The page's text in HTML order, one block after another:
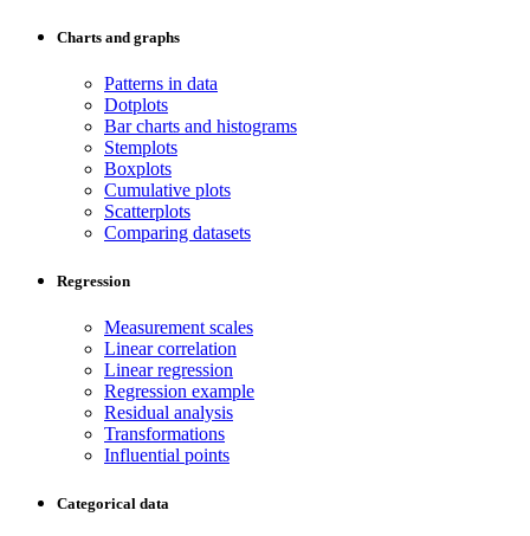
Charts and graphs
Patterns in data
Dotplots
Bar charts and histograms
Stemplots
Boxplots
Cumulative plots
Scatterplots
Comparing datasets
Regression
Measurement scales
Linear correlation
Linear regression
Regression example
Residual analysis
Transformations
Influential points
Categorical data